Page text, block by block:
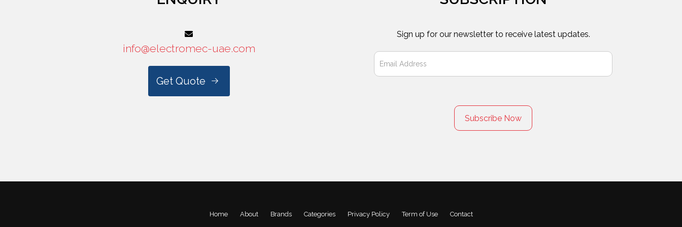
info@electromec-uae.com
Get Quote
Sign up for our newsletter to receive latest updates.
Home About Brands Categories Privacy Policy Term of Use Contact